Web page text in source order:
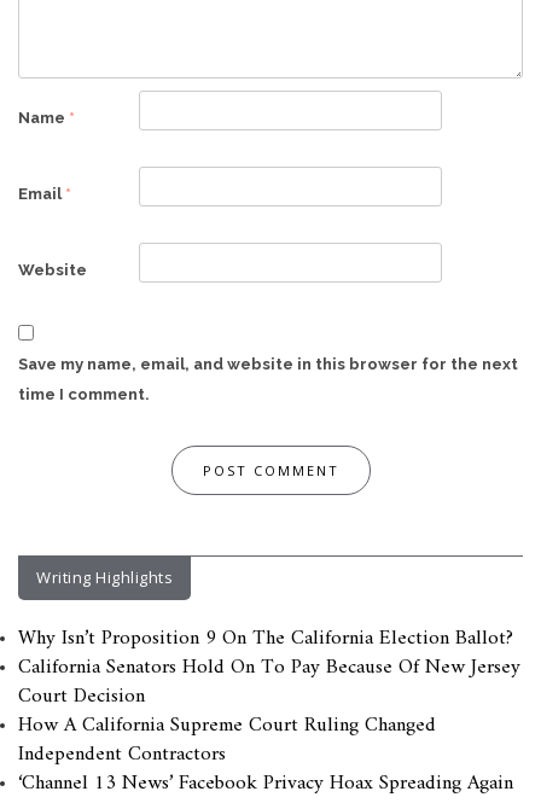
Name *
Email *
Website
Save my name, email, and website in this browser for the next
time I comment.
Writing Highlights
Why Isn’t Proposition 9 On The California Election Ballot?
California Senators Hold On To Pay Because Of New Jersey
Court Decision
How A California Supreme Court Ruling Changed
Independent Contractors
‘Channel 13 News’ Facebook Privacy Hoax Spreading Again